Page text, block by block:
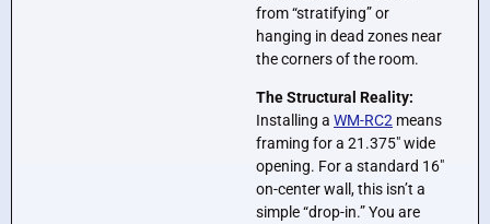
from “stratifying” or
hanging in dead zones near
the corners of the room.
The Structural Reality:
Installing a WM-RC2 means
framing for a 21.375″ wide
opening. For a standard 16″
on-center wall, this isn’t a
simple “drop-in.” You are